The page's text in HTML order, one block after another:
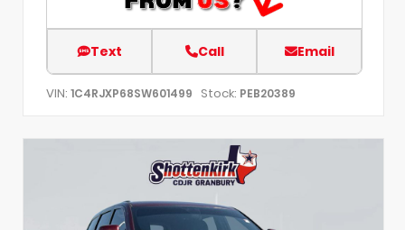
Text Call Email
VIN: 1C4RJXP68SW601499 Stock: PEB20389